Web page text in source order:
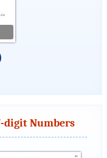
digit Numbers